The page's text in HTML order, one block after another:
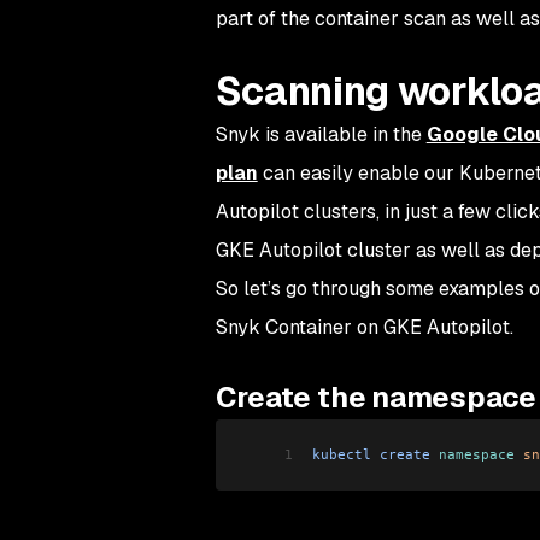
part of the container scan as well
Scanning
Snyk is available in the Google
plan can easily enable our
Autopilot clusters, in just a few
GKE Autopilot cluster as well as
So let’s go through some
Snyk Container on GKE Autopilot.
Create the namespace
1 kubectl create namespace